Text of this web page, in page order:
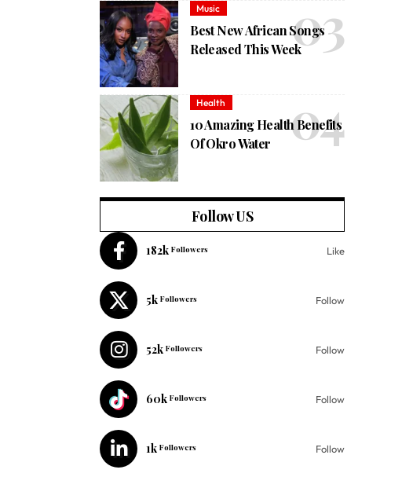
Music
Best New African Songs
Released This Week
Health
10 Amazing Health Benefits
Of Okro Water
Follow US
182k Followers Like
5k Followers Follow
52k Followers Follow
60k Followers Follow
1k Followers Follow